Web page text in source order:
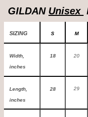
GILDAN Unisex
SIZING S M
Width,
inches
18 20
Length,
inches
28 29